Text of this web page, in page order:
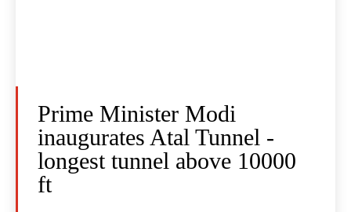
Prime Minister Modi
inaugurates Atal Tunnel -
longest tunnel above 10000
ft